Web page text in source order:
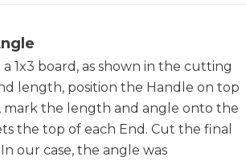
1x3 board, as shown in the cutting
length, position the Handle on top
mark the length and angle onto the
the top of each End. Cut the final
our case, the angle was